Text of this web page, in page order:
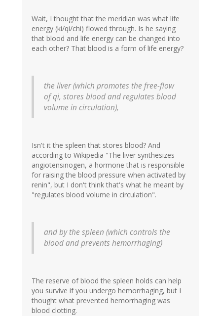
Wait, I thought that the meridian was what life
energy (ki/qi/chi) flowed through. Is he saying
that blood and life energy can be changed into
each other? That blood is a form of life energy?
the liver (which promotes the free-flow
of qi, stores blood and regulates blood
volume in circulation),
Isn't it the spleen that stores blood? And
according to Wikipedia "The liver synthesizes
angiotensinogen, a hormone that is responsible
for raising the blood pressure when activated by
renin", but I don't think that's what he meant by
"regulates blood volume in circulation".
and by the spleen (which controls the
blood and prevents hemorrhaging)
The reserve of blood the spleen holds can help
you survive if you undergo hemorrhaging, but I
thought what prevented hemorrhaging was
blood clotting.